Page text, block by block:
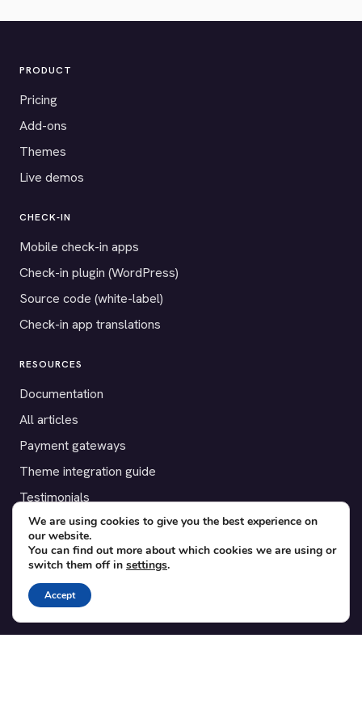
PRODUCT
Pricing
Add-ons
Themes
Live demos
CHECK-IN
Mobile check-in apps
Check-in plugin (WordPress)
Source code (white-label)
Check-in app translations
RESOURCES
Documentation
All articles
Payment gateways
Theme integration guide
Testimonials
SUPPORT
Contact
Blog
Translations
We are using cookies to give you the best experience on
our website.
You can find out more about which cookies we are using or
switch them off in settings.
Accept